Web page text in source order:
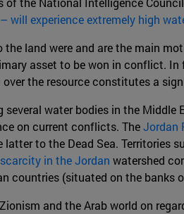
will experience extremely high
land were and are the main
asset to be won in conflict.
over the resource constitutes a
several water bodies in the
on current conflicts. TheJordan
latter to the Dead Sea. Territories
in the Jordan watershed
countries (situated on the banks
and the Arab world on